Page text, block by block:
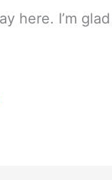
here. I’m